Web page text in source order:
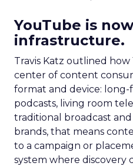
YouTube is
infrastructure.
Travis Katz outlined
center of content
format and device: long-
podcasts, living room
traditional broadcast
brands, that means
to a campaign or
system where discovery